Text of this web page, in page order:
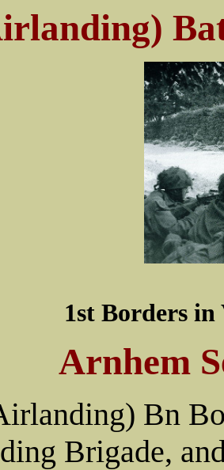
1st Borders in
Arnhem
Bn
Brigade,